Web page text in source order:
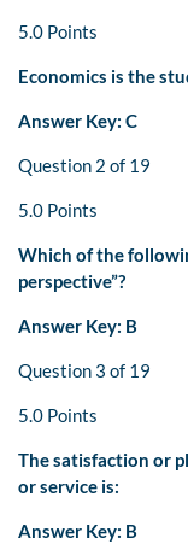
5.0 Points
Economics is the
Answer Key: C
Question 2 of 19
5.0 Points
Which of the
perspective”?
Answer Key: B
Question 3 of 19
5.0 Points
The satisfaction or
or service is:
Answer Key: B